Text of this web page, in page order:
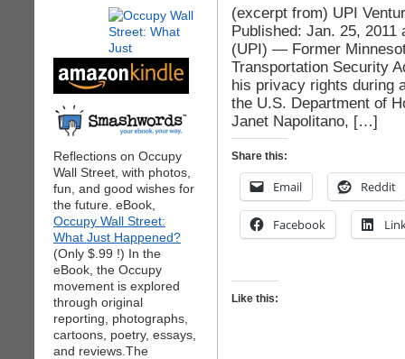
Reflections on Occupy
Wall Street, with photos,
fun, and good wishes for
the future. eBook,
Occupy Wall Street:
What Just Happened?
(Only $.99 !) In the
eBook, the Occupy
movement is explored
through original
reporting, photographs,
cartoons, poetry, essays,
and reviews.The
(excerpt from) UPI
Published: Jan. 25, 2011
(UPI) — Former
Transportation Security
his privacy rights during
the U.S. Department of
Janet Napolitano, […]
Share this:
Email Reddit
Facebook
Like this: